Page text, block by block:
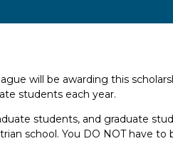
will be awarding this
students each year.
students, and graduate
school. You DO NOT have to